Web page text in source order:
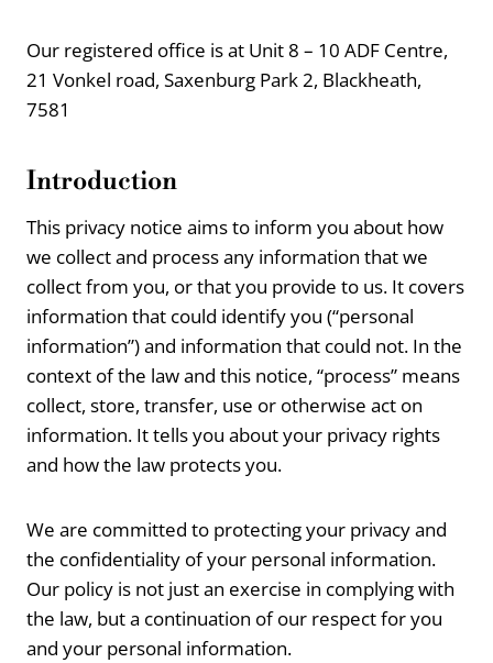
Our registered office is at Unit 8 – 10 ADF Centre,
21 Vonkel road, Saxenburg Park 2, Blackheath,
7581
Introduction
This privacy notice aims to inform you about how
we collect and process any information that we
collect from you, or that you provide to us. It covers
information that could identify you (“personal
information”) and information that could not. In the
context of the law and this notice, “process” means
collect, store, transfer, use or otherwise act on
information. It tells you about your privacy rights
and how the law protects you.
We are committed to protecting your privacy and
the confidentiality of your personal information.
Our policy is not just an exercise in complying with
the law, but a continuation of our respect for you
and your personal information.